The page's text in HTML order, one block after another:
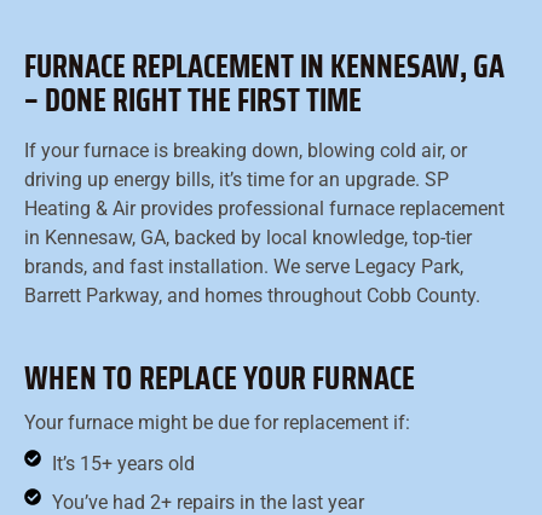
FURNACE REPLACEMENT IN KENNESAW, GA
– DONE RIGHT THE FIRST TIME
If your furnace is breaking down, blowing cold air, or
driving up energy bills, it’s time for an upgrade. SP
Heating & Air provides professional furnace replacement
in Kennesaw, GA, backed by local knowledge, top-tier
brands, and fast installation. We serve Legacy Park,
Barrett Parkway, and homes throughout Cobb County.
WHEN TO REPLACE YOUR FURNACE
Your furnace might be due for replacement if:
It’s 15+ years old
You’ve had 2+ repairs in the last year